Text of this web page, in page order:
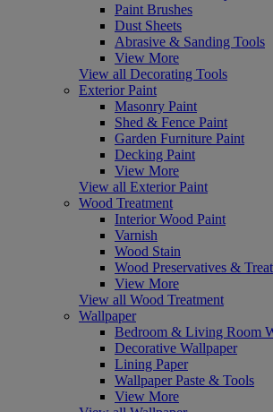
Paint Brushes
Dust Sheets
Abrasive & Sanding Tools
View More
View all Decorating Tools
Exterior Paint
Masonry Paint
Shed & Fence Paint
Garden Furniture Paint
Decking Paint
View More
View all Exterior Paint
Wood Treatment
Interior Wood Paint
Varnish
Wood Stain
Wood Preservatives &
View More
View all Wood Treatment
Wallpaper
Bedroom & Living Room
Decorative Wallpaper
Lining Paper
Wallpaper Paste & Tools
View More